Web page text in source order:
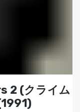
2 (クライム